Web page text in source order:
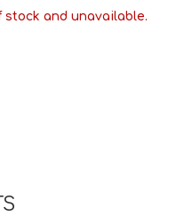
and unavailable.